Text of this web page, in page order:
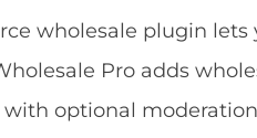
wholesale plugin
Pro adds
optional